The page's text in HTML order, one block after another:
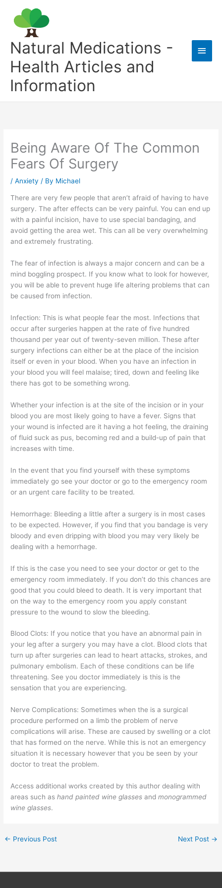
content
Natural Medications -
Health Articles and
Information
Main
Being Aware Of The Common
Fears Of Surgery
/Anxiety / By Michael
There are very few people that aren’t afraid of having to have
surgery. The after effects can be very painful. You can end up
with a painful incision, have to use special bandaging, and
avoid getting the area wet. This can all be very overwhelming
and extremely frustrating.
The fear of infection is always a major concern and can be a
mind boggling prospect. If you know what to look for however,
you will be able to prevent huge life altering problems that can
be caused from infection.
Infection: This is what people fear the most. Infections that
occur after surgeries happen at the rate of five hundred
thousand per year out of twenty-seven million. These after
surgery infections can either be at the place of the incision
itself or even in your blood. When you have an infection in
your blood you will feel malaise; tired, down and feeling like
there has got to be something wrong.
Whether your infection is at the site of the incision or in your
blood you are most likely going to have a fever. Signs that
your wound is infected are it having a hot feeling, the draining
of fluid suck as pus, becoming red and a build-up of pain that
increases with time.
In the event that you find yourself with these symptoms
immediately go see your doctor or go to the emergency room
or an urgent care facility to be treated.
Hemorrhage: Bleeding a little after a surgery is in most cases
to be expected. However, if you find that you bandage is very
bloody and even dripping with blood you may very likely be
dealing with a hemorrhage.
If this is the case you need to see your doctor or get to the
emergency room immediately. If you don’t do this chances are
good that you could bleed to death. It is very important that
on the way to the emergency room you apply constant
pressure to the wound to slow the bleeding.
Blood Clots: If you notice that you have an abnormal pain in
your leg after a surgery you may have a clot. Blood clots that
turn up after surgeries can lead to heart attacks, strokes, and
pulmonary embolism. Each of these conditions can be life
threatening. See you doctor immediately is this is the
sensation that you are experiencing.
Nerve Complications: Sometimes when the is a surgical
procedure performed on a limb the problem of nerve
complications will arise. These are caused by swelling or a clot
that has formed on the nerve. While this is not an emergency
situation it is necessary however that you be seen by your
doctor to treat the problem.
Access additional works created by this author dealing with
areas such ashand painted wine glasses andmonogrammed
wine glasses.
← Previous Post Next Post →